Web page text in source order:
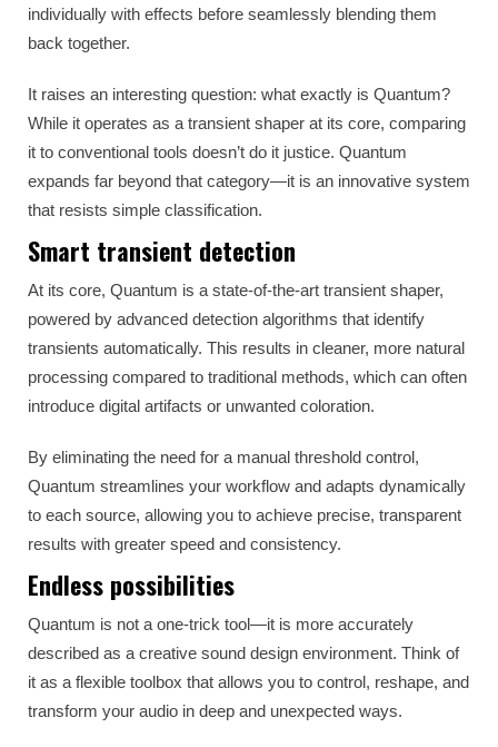
individually with effects before seamlessly blending them
back together.
It raises an interesting question: what exactly is Quantum?
While it operates as a transient shaper at its core, comparing
it to conventional tools doesn’t do it justice. Quantum
expands far beyond that category—it is an innovative system
that resists simple classification.
Smart transient detection
At its core, Quantum is a state-of-the-art transient shaper,
powered by advanced detection algorithms that identify
transients automatically. This results in cleaner, more natural
processing compared to traditional methods, which can often
introduce digital artifacts or unwanted coloration.
By eliminating the need for a manual threshold control,
Quantum streamlines your workflow and adapts dynamically
to each source, allowing you to achieve precise, transparent
results with greater speed and consistency.
Endless possibilities
Quantum is not a one-trick tool—it is more accurately
described as a creative sound design environment. Think of
it as a flexible toolbox that allows you to control, reshape, and
transform your audio in deep and unexpected ways.